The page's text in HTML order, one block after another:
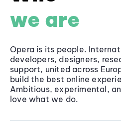
we are
Opera is its people.
developers, designers,
support, united across
build the best online
Ambitious, experimental,
love what we do.